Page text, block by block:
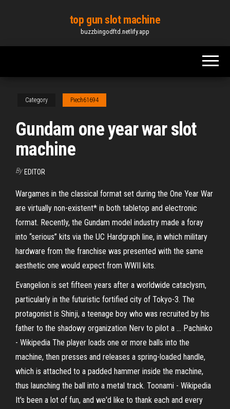
content
top gun slot machine
buzzbingodftd.netlify.app
Category Piech61694
Gundam one year war slot
machine
By EDITOR
Wargames in the classical format set during the One Year War
are virtually non-existent* in both tabletop and electronic
format. Recently, the Gundam model industry made a foray
into “serious” kits via the UC Hardgraph line, in which military
hardware from the franchise was presented with the same
aesthetic one would expect from WWII kits.
Evangelion is set fifteen years after a worldwide cataclysm,
particularly in the futuristic fortified city of Tokyo-3. The
protagonist is Shinji, a teenage boy who was recruited by his
father to the shadowy organization Nerv to pilot a … Pachinko
- Wikipedia The player loads one or more balls into the
machine, then presses and releases a spring-loaded handle,
which is attached to a padded hammer inside the machine,
thus launching the ball into a metal track. Toonami - Wikipedia
It's been a lot of fun, and we'd like to thank each and every